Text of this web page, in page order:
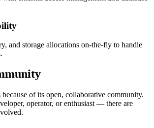
and storage allocations on-the-fly to handle
of its open, collaborative community.
operator, or enthusiast — there are